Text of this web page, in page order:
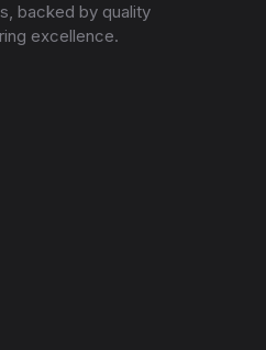
backed by quality
excellence.